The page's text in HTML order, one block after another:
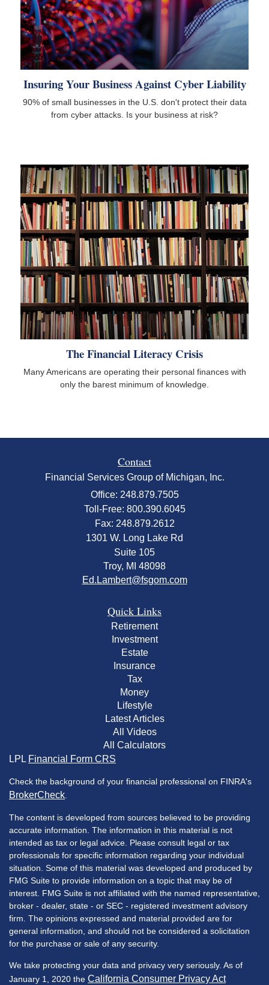
Insuring Your Business Against Cyber Liability
90% of small businesses in the U.S. don't protect their data
from cyber attacks. Is your business at risk?
The Financial Literacy Crisis
Many Americans are operating their personal finances with
only the barest minimum of knowledge.
Contact
Financial Services Group of Michigan, Inc.
Office: 248.879.7505
Toll-Free: 800.390.6045
Fax: 248.879.2612
1301 W. Long Lake Rd
Suite 105
Troy, MI 48098
Ed.Lambert@fsgom.com
Quick Links
Retirement
Investment
Estate
Insurance
Tax
Money
Lifestyle
Latest Articles
All Videos
All Calculators
LPL Financial Form CRS
Check the background of your financial professional on FINRA's
BrokerCheck
The content is developed from sources believed to be providing
accurate information. The information in this material is not
intended as tax or legal advice. Please consult legal or tax
professionals for specific information regarding your individual
situation. Some of this material was developed and produced by
FMG Suite to provide information on a topic that may be of
interest. FMG Suite is not affiliated with the named representative,
broker - dealer, state - or SEC - registered investment advisory
firm. The opinions expressed and material provided are for
general information, and should not be considered a solicitation
for the purchase or sale of any security.
We take protecting your data and privacy very seriously. As of
January 1, 2020 the California Consumer Privacy Act